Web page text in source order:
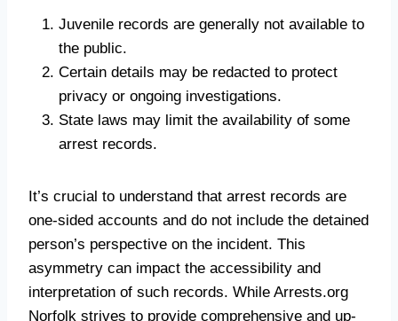
Juvenile records are generally not available to
the public.
Certain details may be redacted to protect
privacy or ongoing investigations.
State laws may limit the availability of some
arrest records.
It’s crucial to understand that arrest records are
one-sided accounts and do not include the detained
person’s perspective on the incident. This
asymmetry can impact the accessibility and
interpretation of such records. While Arrests.org
Norfolk strives to provide comprehensive and up-